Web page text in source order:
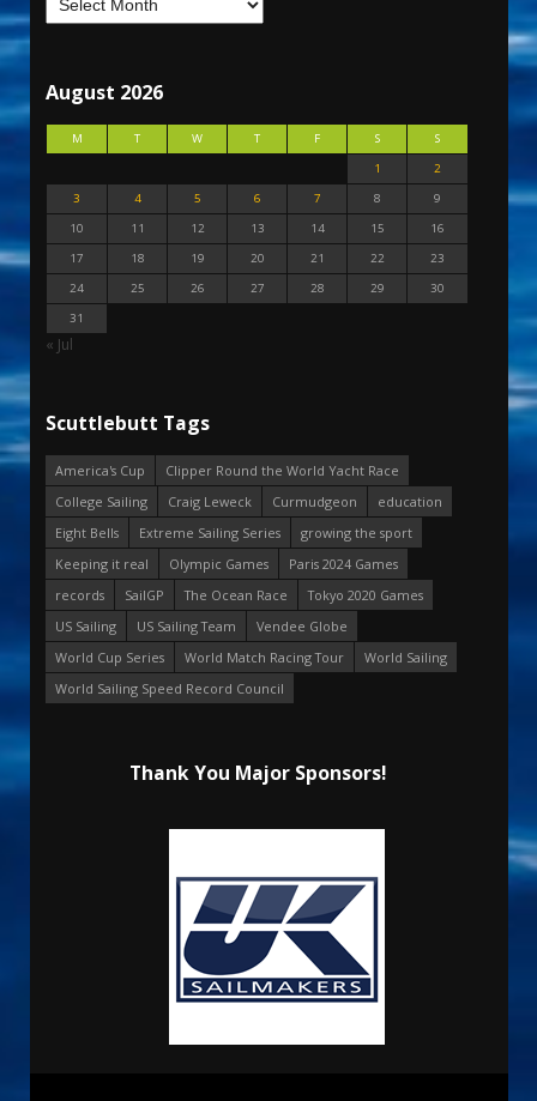
August 2026
M T W T F S
S
1
2
3
4 5 6 7 8
9
10
11 12 13 14 15
16
17
18 19 20 21 22
23
24
25 26 27 28 29
30
31
« Jul
Scuttlebutt Tags
America's Cup
Clipper Round the World Yacht Race
College Sailing
Craig Leweck Curmudgeon
education
Eight Bells
Extreme Sailing Series
growing the sport
Keeping it real
Olympic Games
Paris 2024 Games
records
SailGP The Ocean Race
Tokyo 2020 Games
US Sailing
US Sailing Team
Vendee Globe
World Cup Series
World Match Racing Tour
World Sailing
World Sailing Speed Record Council
Thank You Major Sponsors!